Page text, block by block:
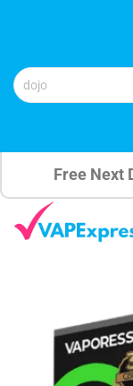
Free Next